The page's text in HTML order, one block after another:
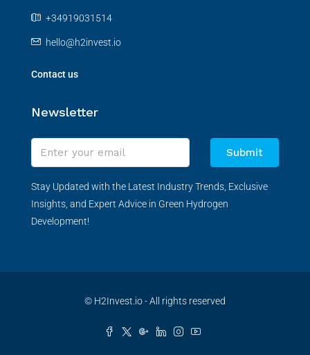
+34919031514
hello@h2invest.io
Contact us
Newsletter
Submit
Stay Updated with the Latest Industry Trends, Exclusive
Insights, and Expert Advice in Green Hydrogen
Development!
© H2Invest.io - All rights reserved